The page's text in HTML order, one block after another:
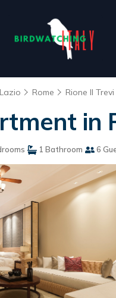
Lazio Rome Rione II Trevi
in
1 Bathroom 6